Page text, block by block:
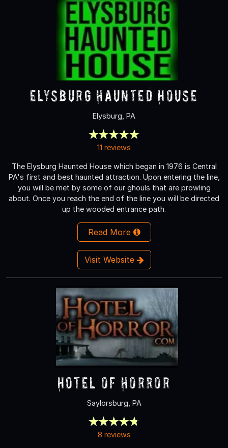
Elysburg Haunted House
Elysburg, PA
11 reviews
The Elysburg Haunted House which began in 1976 is Central
PA's first and best haunted attraction. Upon entering the line,
you will be met by some of our ghouls that are prowling
about. Once you reach the end of the line you will be directed
up the wooded entrance path.
Read More
Visit Website
Hotel of Horror
Saylorsburg, PA
8 reviews